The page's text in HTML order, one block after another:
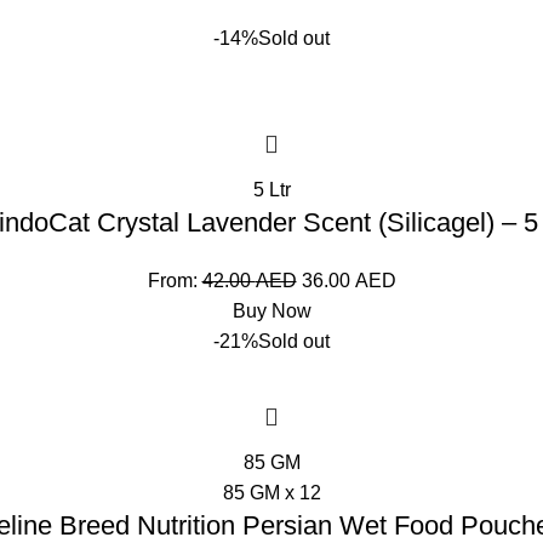
-14%Sold out
5 Ltr
Crystal Lavender Scent (Silicagel) – 5
From: 42.00AED 36.00 AED
Buy Now
-21%Sold out
85 GM
85 GM x 12
Breed Nutrition Persian Wet Food